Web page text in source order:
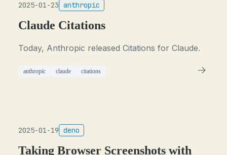
2025-01-23 anthropic
Claude Citations
Today, Anthropic released Citations for Claude.
anthropic claude citations
2025-01-19 deno
Taking Browser Screenshots with